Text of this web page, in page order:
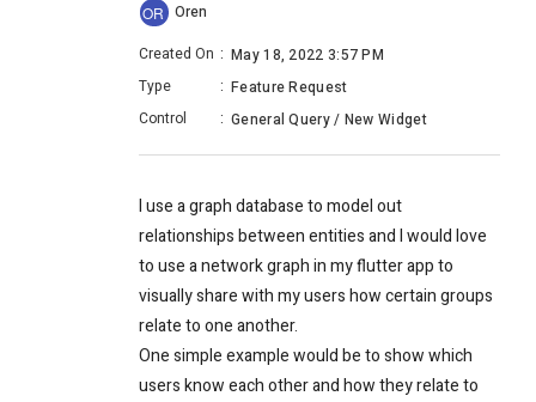
OR Oren
Created On : May 18, 2022 3:57 PM
Type
: Feature Request
Control
: General Query / New Widget
I use a graph database to model out
relationships between entities and I would love
to use a network graph in my flutter app to
visually share with my users how certain groups
relate to one another.
One simple example would be to show which
users know each other and how they relate to